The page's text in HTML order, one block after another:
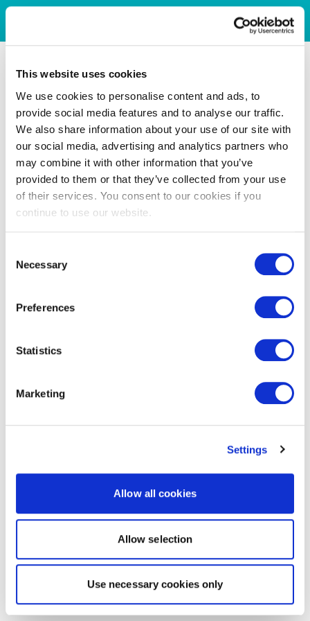
This website uses cookies
We use cookies to personalise content and ads, to
provide social media features and to analyse our traffic.
We also share information about your use of our site with
our social media, advertising and analytics partners who
may combine it with other information that you’ve
provided to them or that they’ve collected from your use
of their services. You consent to our cookies if you
continue to use our website.
Selection
Necessary
Preferences
Statistics
Marketing
Settings
Allow all cookies
Allow selection
Use necessary cookies only